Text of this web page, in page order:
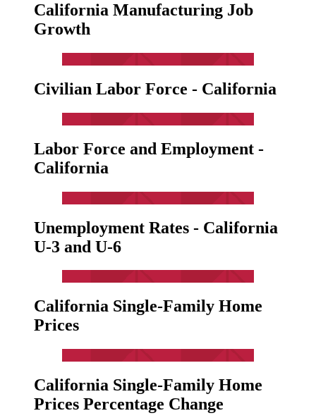
California Manufacturing Job
Growth
Civilian Labor Force - California
Labor Force and Employment -
California
Unemployment Rates - California
U-3 and U-6
California Single-Family Home
Prices
California Single-Family Home
Prices Percentage Change